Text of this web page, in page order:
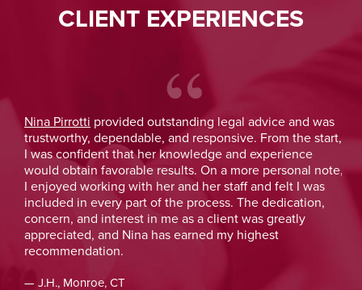
CLIENT EXPERIENCES
Nina Pirrottiprovided outstanding legal advice and was
trustworthy, dependable, and responsive. From the start,
I was confident that her knowledge and experience
would obtain favorable results. On a more personal note,
I enjoyed working with her and her staff and felt I was
included in every part of the process. The dedication,
concern, and interest in me as a client was greatly
appreciated, and Nina has earned my highest
recommendation.
— J.H., Monroe, CT